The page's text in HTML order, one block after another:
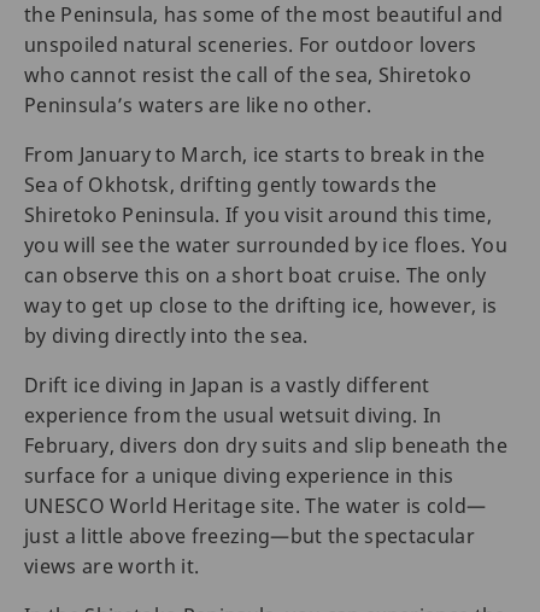
the Peninsula, has some of the most beautiful and
unspoiled natural sceneries. For outdoor lovers
who cannot resist the call of the sea, Shiretoko
Peninsula’s waters are like no other.
From January to March, ice starts to break in the
Sea of Okhotsk, drifting gently towards the
Shiretoko Peninsula. If you visit around this time,
you will see the water surrounded by ice floes. You
can observe this on a short boat cruise. The only
way to get up close to the drifting ice, however, is
by diving directly into the sea.
Drift ice diving in Japan is a vastly different
experience from the usual wetsuit diving. In
February, divers don dry suits and slip beneath the
surface for a unique diving experience in this
UNESCO World Heritage site. The water is cold—
just a little above freezing—but the spectacular
views are worth it.